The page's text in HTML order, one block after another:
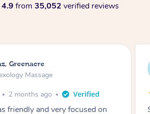
4.9 from 35,052 verified reviews
Wooloowin
Massage
3 months ago
the best massage I've in